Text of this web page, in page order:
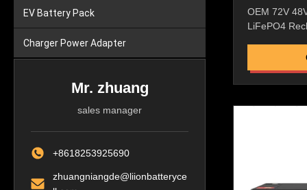
EV Battery Pack
Charger Power Adapter
Mr. zhuang
sales manager
+8618253925690
zhuangniangde@liionbatteryce
32700
Lithium
OEM 72V
LiFePO4
Battery
25.6V
50AH 100AH
Working